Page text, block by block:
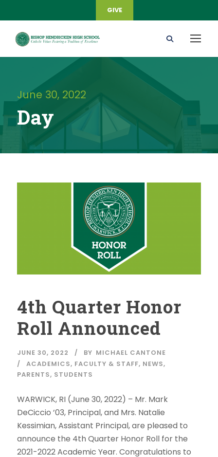
GIVE
June 30, 2022
Day
4th Quarter Honor
Roll Announced
JUNE 30, 2022 BY MICHAEL CANTONE
ACADEMICS, FACULTY & STAFF, NEWS,
PARENTS, STUDENTS
WARWICK, RI (June 30, 2022) – Mr. Mark
DeCiccio ’03, Principal, and Mrs. Natalie
Kessimian, Assistant Principal, are pleased to
announce the 4th Quarter Honor Roll for the
2021-2022 Academic Year. Congratulations to